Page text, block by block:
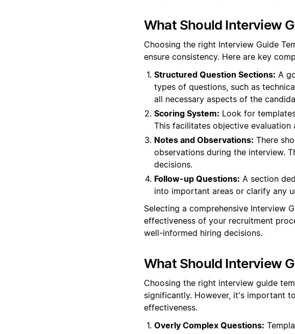
What Should Interview
Choosing the right Interview Guide
ensure consistency. Here are key
Structured Question Sections: A
types of questions, such as
all necessary aspects of the
Scoring System: Look for
This facilitates objective evaluation
Notes and Observations: There
observations during the interview.
decisions.
Follow-up Questions: A section
into important areas or clarify any
Selecting a comprehensive Interview
effectiveness of your recruitment
well-informed hiring decisions.
What Should Interview
Choosing the right interview guide
significantly. However, it's important
effectiveness.
Overly Complex Questions: